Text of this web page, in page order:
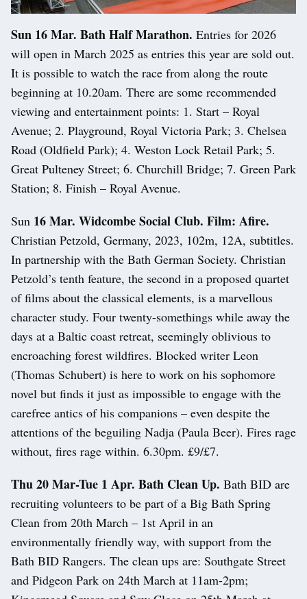
Sun 16 Mar. Bath Half Marathon. Entries for 2026
will open in March 2025 as entries this year are sold out.
It is possible to watch the race from along the route
beginning at 10.20am. There are some recommended
viewing and entertainment points: 1. Start – Royal
Avenue; 2. Playground, Royal Victoria Park; 3. Chelsea
Road (Oldfield Park); 4. Weston Lock Retail Park; 5.
Great Pulteney Street; 6. Churchill Bridge; 7. Green Park
Station; 8. Finish – Royal Avenue.
Sun 16 Mar. Widcombe Social Club. Film: Afire.
Christian Petzold, Germany, 2023, 102m, 12A, subtitles.
In partnership with the Bath German Society. Christian
Petzold’s tenth feature, the second in a proposed quartet
of films about the classical elements, is a marvellous
character study. Four twenty-somethings while away the
days at a Baltic coast retreat, seemingly oblivious to
encroaching forest wildfires. Blocked writer Leon
(Thomas Schubert) is here to work on his sophomore
novel but finds it just as impossible to engage with the
carefree antics of his companions – even despite the
attentions of the beguiling Nadja (Paula Beer). Fires rage
without, fires rage within. 6.30pm. £9/£7.
Thu 20 Mar-Tue 1 Apr. Bath Clean Up. Bath BID are
recruiting volunteers to be part of a Big Bath Spring
Clean from 20th March – 1st April in an
environmentally friendly way, with support from the
Bath BID Rangers. The clean ups are: Southgate Street
and Pidgeon Park on 24th March at 11am-2pm;